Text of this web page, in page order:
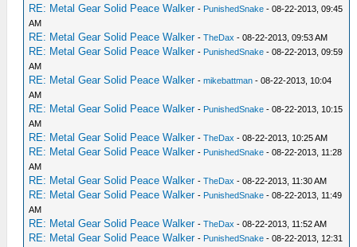
RE: Metal Gear Solid Peace Walker - PunishedSnake - 08-22-2013, 09:45
AM
RE: Metal Gear Solid Peace Walker -TheDax - 08-22-2013, 09:53 AM
RE: Metal Gear Solid Peace Walker - PunishedSnake - 08-22-2013, 09:59
AM
RE: Metal Gear Solid Peace Walker -mikebattman - 08-22-2013, 10:04
AM
RE: Metal Gear Solid Peace Walker - PunishedSnake - 08-22-2013, 10:15
AM
RE: Metal Gear Solid Peace Walker -TheDax - 08-22-2013, 10:25 AM
RE: Metal Gear Solid Peace Walker - PunishedSnake - 08-22-2013, 11:28
AM
RE: Metal Gear Solid Peace Walker -TheDax - 08-22-2013, 11:30 AM
RE: Metal Gear Solid Peace Walker - PunishedSnake - 08-22-2013, 11:49
AM
RE: Metal Gear Solid Peace Walker -TheDax - 08-22-2013, 11:52 AM
RE: Metal Gear Solid Peace Walker - PunishedSnake - 08-22-2013, 12:31